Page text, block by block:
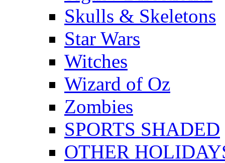
Skulls & Skeletons
Star Wars
Witches
Wizard of Oz
Zombies
SPORTS SHADED
OTHER